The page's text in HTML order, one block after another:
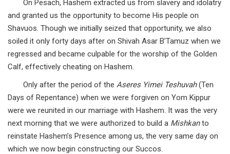
On Pesach, Hashem extracted us from slavery and idolatry
and granted us the opportunity to become His people on
Shavuos. Though we initially seized that opportunity, we also
soiled it only forty days after on Shivah Asar B’Tamuz when we
regressed and became culpable for the worship of the Golden
Calf, effectively cheating on Hashem.
Only after the period of the Aseres Yimei Teshuvah(Ten
Days of Repentance) when we were forgiven on Yom Kippur
were we reunited in our marriage with Hashem. It was the very
next morning that we were authorized to build a Mishkanto
reinstate Hashem’s Presence among us, the very same day on
which we now begin constructing our Succos.